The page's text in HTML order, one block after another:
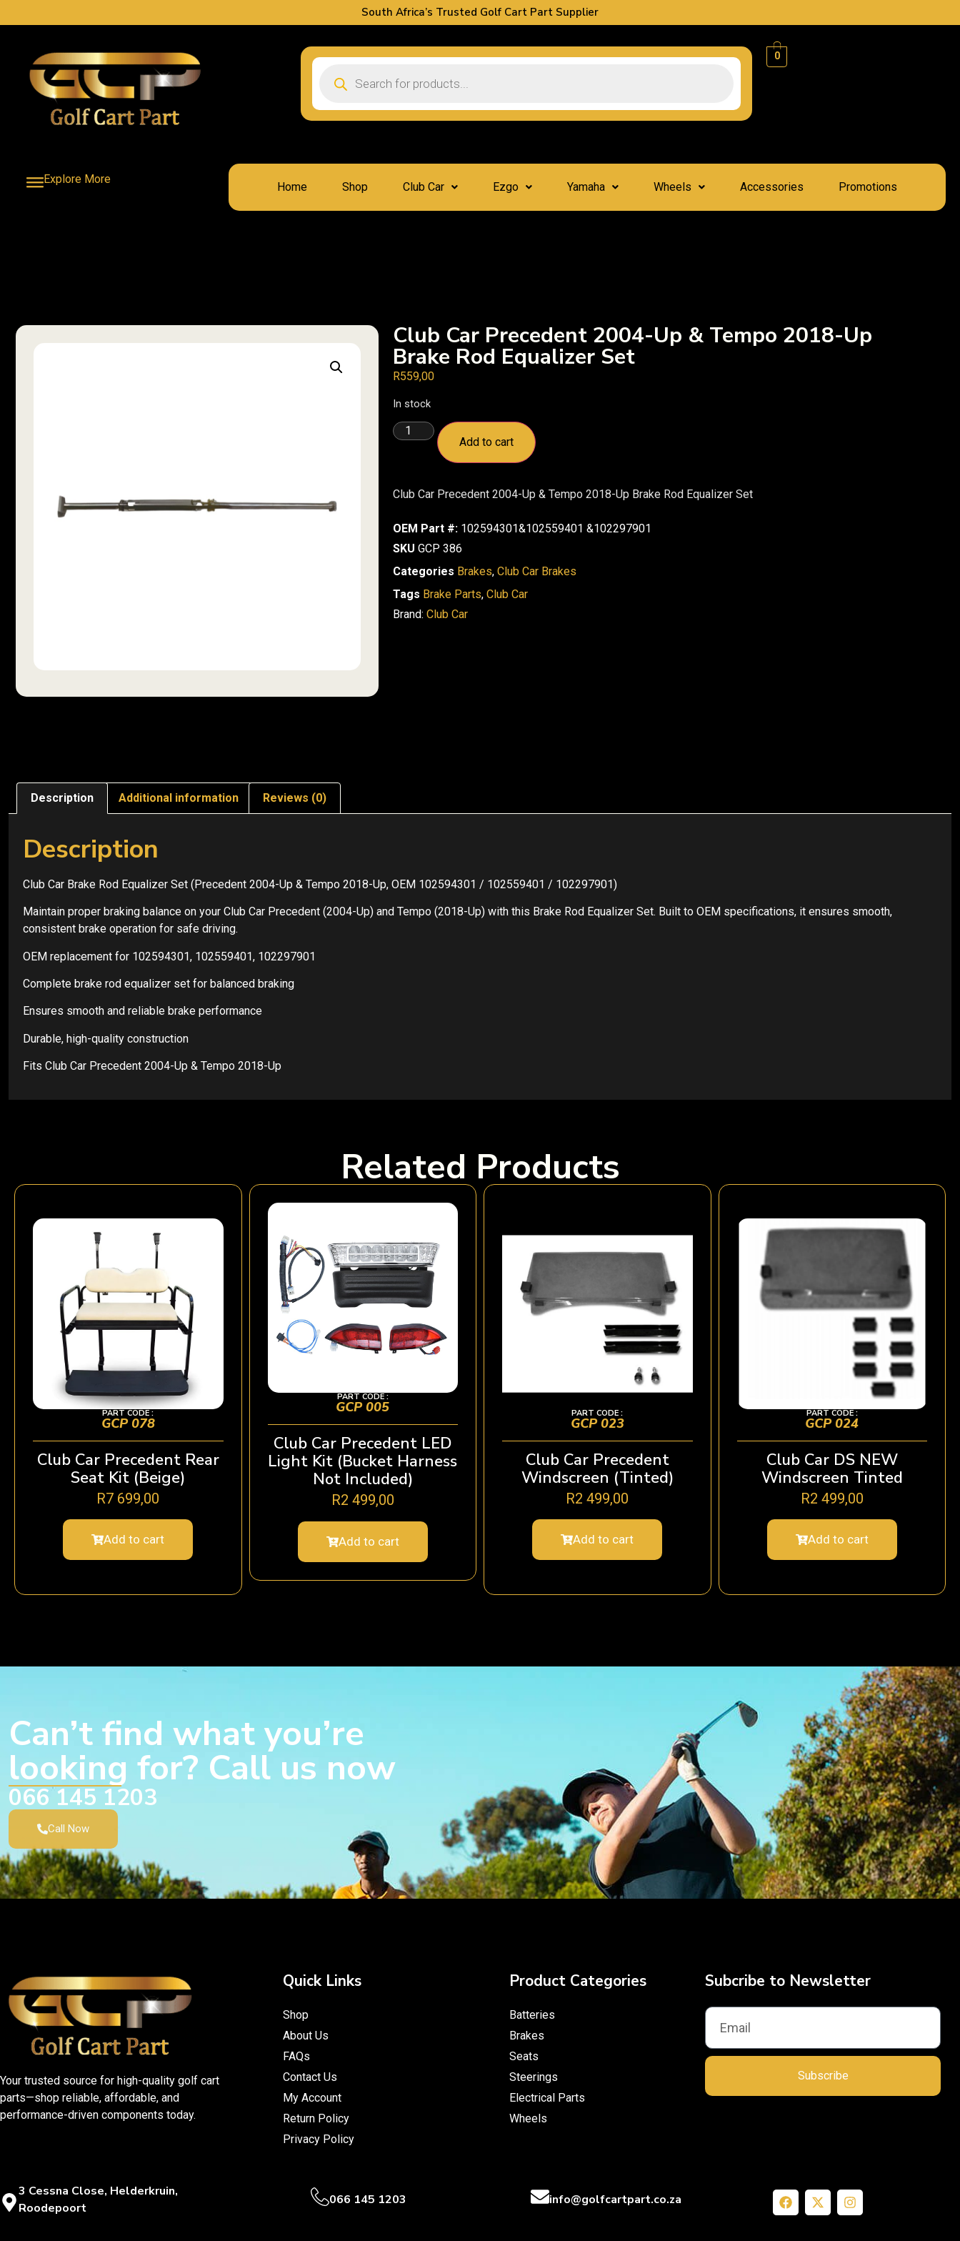
South Africa’s Trusted Golf Cart Part Supplier
0
Explore More
Home Shop Club Car Ezgo Yamaha Wheels Accessories Promotions
Club Car Precedent 2004-Up & Tempo 2018-Up
Brake Rod Equalizer Set
R559,00
In stock
Add to cart
Club Car Precedent 2004-Up & Tempo 2018-Up Brake Rod Equalizer Set
OEM Part #: 102594301&102559401 &102297901
SKU GCP 386
Categories Brakes, Club Car Brakes
Tags Brake Parts, Club Car
Brand: Club Car
Description Additional information Reviews (0)
Description
Club Car Brake Rod Equalizer Set (Precedent 2004-Up & Tempo 2018-Up, OEM 102594301 / 102559401 / 102297901)
Maintain proper braking balance on your Club Car Precedent (2004-Up) and Tempo (2018-Up) with this Brake Rod Equalizer Set. Built to OEM specifications, it ensures smooth,
consistent brake operation for safe driving.
OEM replacement for 102594301, 102559401, 102297901
Complete brake rod equalizer set for balanced braking
Ensures smooth and reliable brake performance
Durable, high-quality construction
Fits Club Car Precedent 2004-Up & Tempo 2018-Up
Related Products
PART CODE :
GCP 078
Club Car Precedent Rear
Seat Kit (Beige)
R7 699,00
Add to cart
PART CODE :
GCP 005
Club Car Precedent LED
Light Kit (Bucket Harness
Not Included)
R2 499,00
Add to cart
PART CODE :
GCP 023
Club Car Precedent
Windscreen (Tinted)
R2 499,00
Add to cart
PART CODE :
GCP 024
Club Car DS NEW
Windscreen Tinted
R2 499,00
Add to cart
Can’t find what you’re
looking for? Call us now
066 145 1203
Call Now
Your trusted source for high-quality golf cart
parts—shop reliable, affordable, and
performance-driven components today.
Quick Links
Shop
About Us
FAQs
Contact Us
My Account
Return Policy
Privacy Policy
Product Categories
Batteries
Brakes
Seats
Steerings
Electrical Parts
Wheels
Subcribe to Newsletter
Subscribe
3 Cessna Close, Helderkruin,
Roodepoort
066 145 1203 info@golfcartpart.co.za